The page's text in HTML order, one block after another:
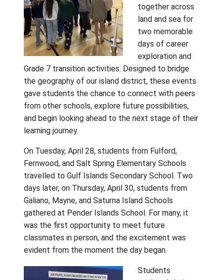
Gulf
School
recently
together
land and
days of
Grade 7 transition activities. Designed to
the geography of our island district, these
gave students the chance to connect with
from other schools, explore future
and begin looking ahead to the next stage